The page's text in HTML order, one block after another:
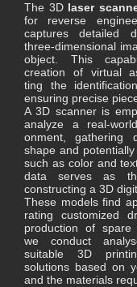
The 3Dlaser
for reverse
captures detailed
three-dimensional
object. This
creation of virtual
ting the
ensuring precise
A 3D scanner is
analyze a real-
onment, gathering
shape and
such as color and
data serves as
constructing a 3D
These models find
rating customized
production of spare
we conduct
suitable 3D
solutions based on
and the materials